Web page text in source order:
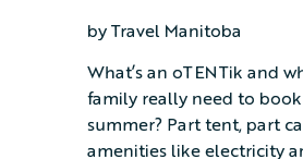
by Travel Manitoba
What’s an oTENTik and
family really need to
summer? Part tent, part
amenities like electricity